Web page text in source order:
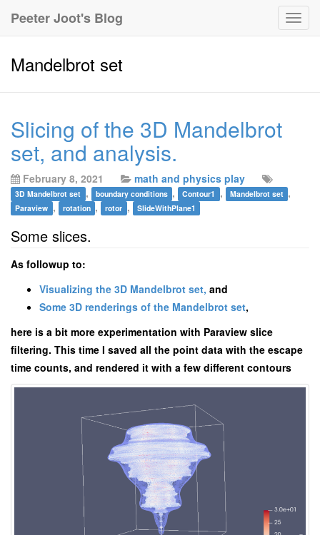
Peeter Joot's Blog
Mandelbrot set
Slicing of the 3D Mandelbrot
set, and analysis.
February 8, 2021 math and physics play
3D Mandelbrot set , boundary conditions , Contour1 , Mandelbrot set ,
Paraview , rotation , rotor , SlideWithPlane1
Some slices.
As followup to:
Visualizing the 3D Mandelbrot set, and
Some 3D renderings of the Mandelbrot set,
here is a bit more experimentation with Paraview slice
filtering. This time I saved all the point data with the escape
time counts, and rendered it with a few different contours